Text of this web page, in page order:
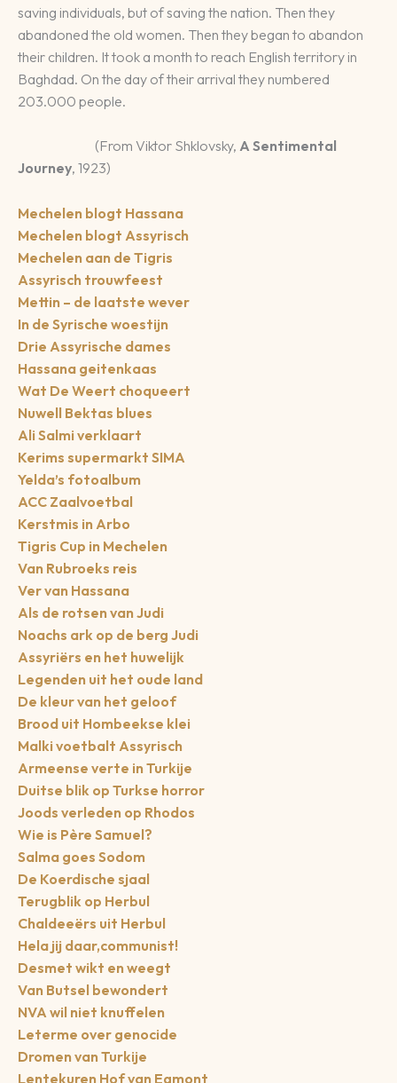
saving individuals, but of saving the nation. Then they
abandoned the old women. Then they began to abandon
their children. It took a month to reach English territory in
Baghdad. On the day of their arrival they numbered
203.000 people.
(From Viktor Shklovsky, A Sentimental
Journey, 1923)
Mechelen blogt Hassana
Mechelen blogt Assyrisch
Mechelen aan de Tigris
Assyrisch trouwfeest
Mettin – de laatste wever
In de Syrische woestijn
Drie Assyrische dames
Hassana geitenkaas
Wat De Weert choqueert
Nuwell Bektas blues
Ali Salmi verklaart
Kerims supermarkt SIMA
Yelda’s fotoalbum
ACC Zaalvoetbal
Kerstmis in Arbo
Tigris Cup in Mechelen
Van Rubroeks reis
Ver van Hassana
Als de rotsen van Judi
Noachs ark op de berg Judi
Assyriërs en het huwelijk
Legenden uit het oude land
De kleur van het geloof
Brood uit Hombeekse klei
Malki voetbalt Assyrisch
Armeense verte in Turkije
Duitse blik op Turkse horror
Joods verleden op Rhodos
Wie is Père Samuel?
Salma goes Sodom
De Koerdische sjaal
Terugblik op Herbul
Chaldeeërs uit Herbul
Hela jij daar,communist!
Desmet wikt en weegt
Van Butsel bewondert
NVA wil niet knuffelen
Leterme over genocide
Dromen van Turkije
Lentekuren Hof van Egmont